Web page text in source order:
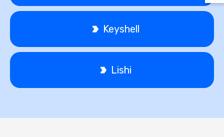
Keyshell
Lishi